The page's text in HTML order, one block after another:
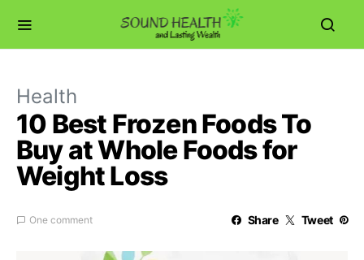
Health
10 Best Frozen Foods To
Buy at Whole Foods for
Weight Loss
One comment Share Tweet